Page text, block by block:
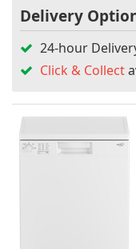
Sensis
Zenith
Colour
Energy Rating
Delivery
24-hour
Click & Collect